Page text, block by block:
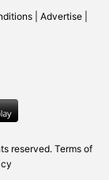
Advertise
reserved. Terms of